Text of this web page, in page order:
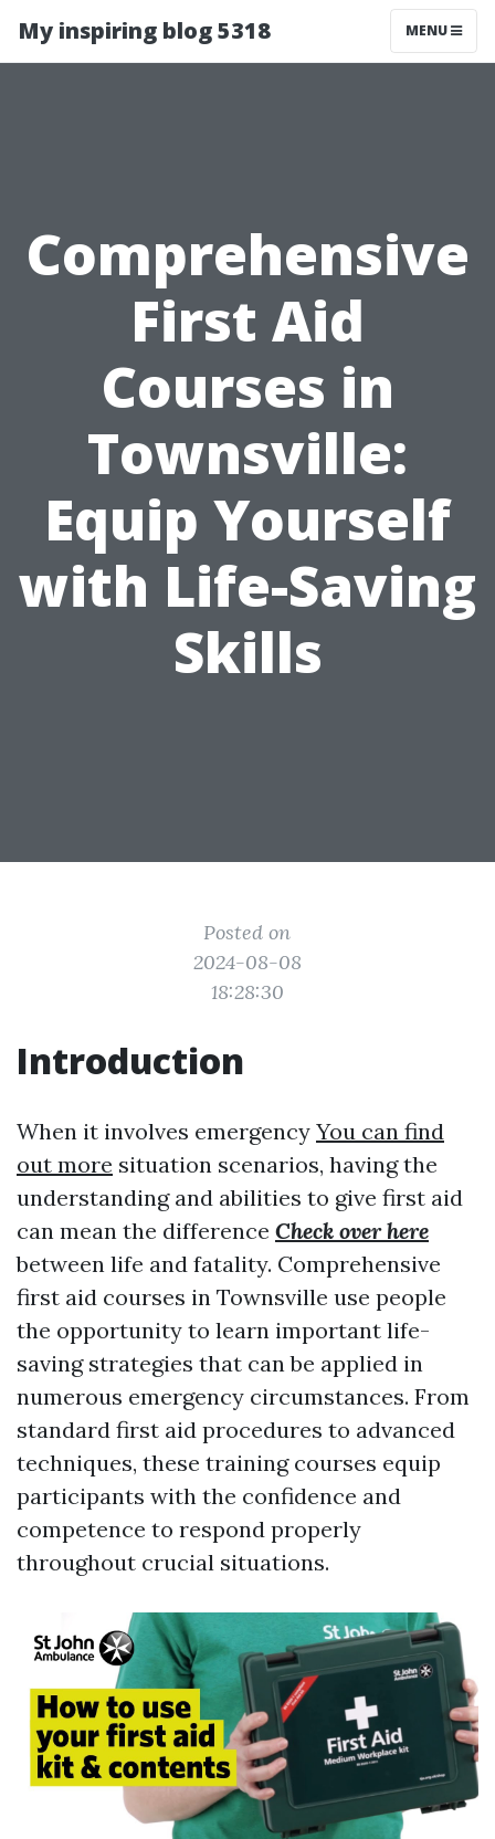
My inspiring blog 5318 MENU
Comprehensive
First Aid
Courses in
Townsville:
Equip Yourself
with Life-Saving
Skills
Posted on
2024-08-08
18:28:30
Introduction
When it involves emergency You can find
out more situation scenarios, having the
understanding and abilities to give first aid
can mean the difference Check over here
between life and fatality. Comprehensive
first aid courses in Townsville use people
the opportunity to learn important life-
saving strategies that can be applied in
numerous emergency circumstances. From
standard first aid procedures to advanced
techniques, these training courses equip
participants with the confidence and
competence to respond properly
throughout crucial situations.